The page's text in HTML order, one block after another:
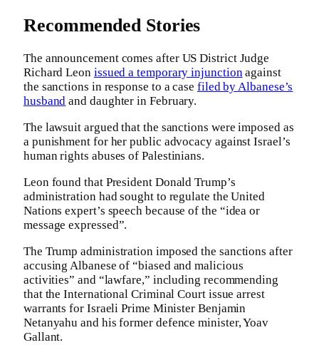
Recommended Stories
The announcement comes after US District Judge
Richard Leon issued a temporary injunctionagainst
the sanctions in response to a case filed by Albanese’s
husband and daughter in February.
The lawsuit argued that the sanctions were imposed as
a punishment for her public advocacy against Israel’s
human rights abuses of Palestinians.
Leon found that President Donald Trump’s
administration had sought to regulate ‌the United
Nations expert’s speech because of the “idea or
message expressed”.
The Trump administration imposed the sanctions after
accusing Albanese of “biased and malicious
activities” and “lawfare,” including recommending
that the International Criminal Court issue arrest
warrants for Israeli Prime Minister Benjamin
Netanyahu and his former defence minister, Yoav
Gallant.